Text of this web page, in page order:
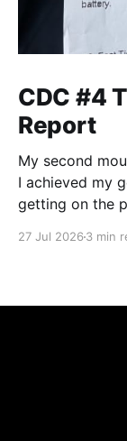
CDC #4
Report
My second
I achieved my
getting on the
27 Jul 2026 3 min